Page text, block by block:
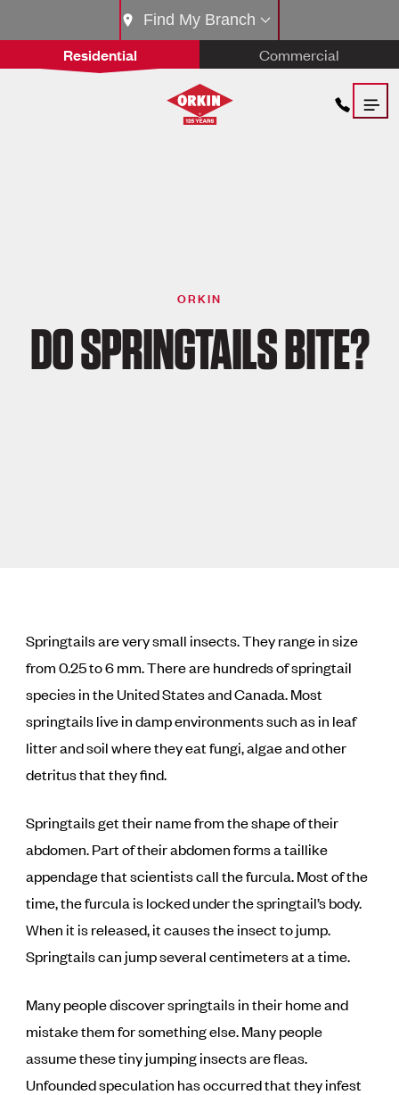
Residential Commercial
Find My Branch
ORKIN
DO SPRINGTAILS BITE?
Springtails are very small insects. They range in size
from 0.25 to 6 mm. There are hundreds of springtail
species in the United States and Canada. Most
springtails live in damp environments such as in leaf
litter and soil where they eat fungi, algae and other
detritus that they find.
Springtails get their name from the shape of their
abdomen. Part of their abdomen forms a taillike
appendage that scientists call the furcula. Most of the
time, the furcula is locked under the springtail’s body.
When it is released, it causes the insect to jump.
Springtails can jump several centimeters at a time.
Many people discover springtails in their home and
mistake them for something else. Many people
assume these tiny jumping insects are fleas.
Unfounded speculation has occurred that they infest